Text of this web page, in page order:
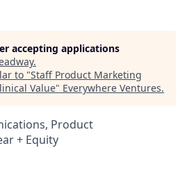
accepting applications
.
to "Staff Product Marketing
Value" Everywhere Ventures.
Product
+ Equity